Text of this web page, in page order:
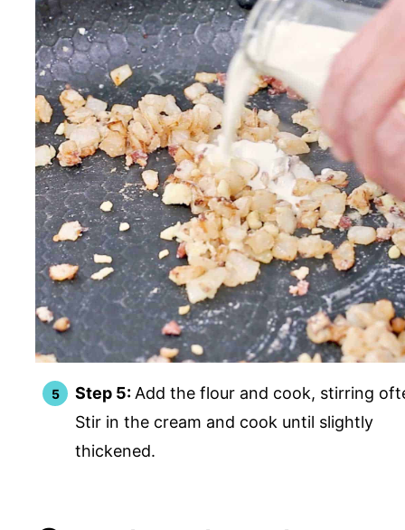
Step 5:Add the flour and cook, stirring
Stir in the cream and cook until slightly
thickened.